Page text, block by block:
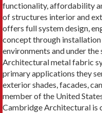
functionality, affordability
of structures interior and
offers full system design,
concept through
environments and under
Architectural metal fabric
primary applications they
exterior shades, facades,
member of the United
Cambridge Architectural is